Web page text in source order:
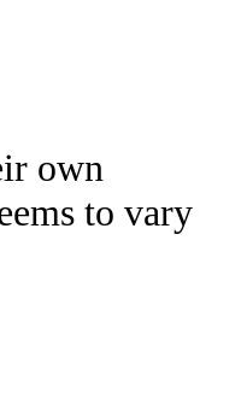
own
to vary